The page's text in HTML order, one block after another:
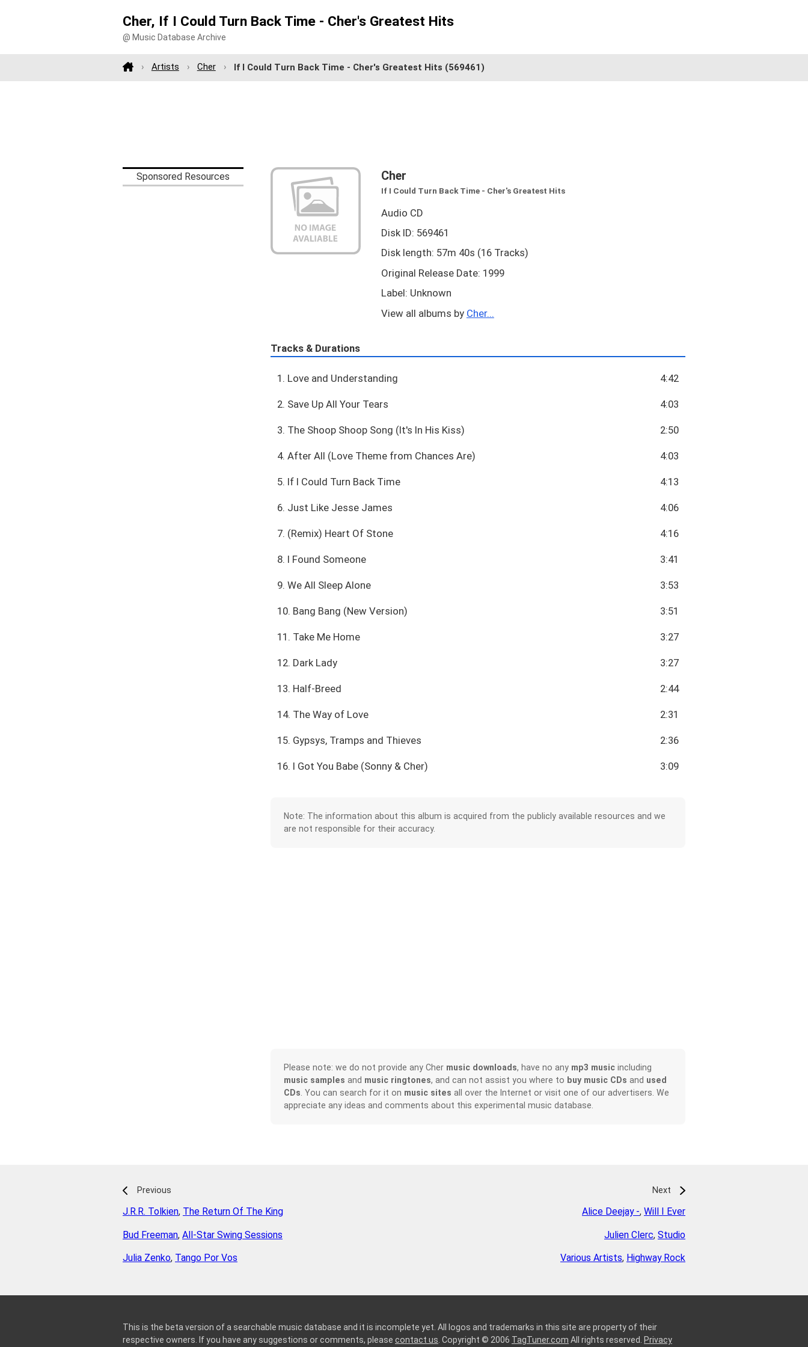
Cher, If I Could Turn Back Time - Cher's Greatest Hits
@ Music Database Archive
Artists Cher If I Could Turn Back Time - Cher's Greatest Hits (569461)
Sponsored Resources Cher
If I Could Turn Back Time - Cher's Greatest Hits
Audio CD
Disk ID: 569461
Disk length: 57m 40s (16 Tracks)
Original Release Date: 1999
Label: Unknown
View all albums by Cher...
Tracks & Durations
1. Love and Understanding 4:42
2. Save Up All Your Tears 4:03
3. The Shoop Shoop Song (It's In His Kiss) 2:50
4. After All (Love Theme from Chances Are) 4:03
5. If I Could Turn Back Time 4:13
6. Just Like Jesse James 4:06
7. (Remix) Heart Of Stone 4:16
8. I Found Someone 3:41
9. We All Sleep Alone 3:53
10. Bang Bang (New Version) 3:51
11. Take Me Home 3:27
12. Dark Lady 3:27
13. Half-Breed 2:44
14. The Way of Love 2:31
15. Gypsys, Tramps and Thieves 2:36
16. I Got You Babe (Sonny & Cher) 3:09
Note: The information about this album is acquired from the publicly available resources and we
are not responsible for their accuracy.
Please note: we do not provide any Cher music downloads, have no any mp3 musicincluding
music samples and music ringtones, and can not assist you where to buy music CDs and used
CDs . You can search for it on music sites all over the Internet or visit one of our advertisers. We
appreciate any ideas and comments about this experimental music database.
Previous
J.R.R. Tolkien, The Return Of The King
Bud Freeman, All-Star Swing Sessions
Julia Zenko, Tango Por Vos
Next
Alice Deejay -, Will I Ever
Julien Clerc, Studio
Various Artists, Highway Rock
This is the beta version of a searchable music database and it is incomplete yet. All logos and trademarks in this site are property of their
respective owners. If you have any suggestions or comments, please contact us . Copyright © 2006 TagTuner.com All rights reserved. Privacy